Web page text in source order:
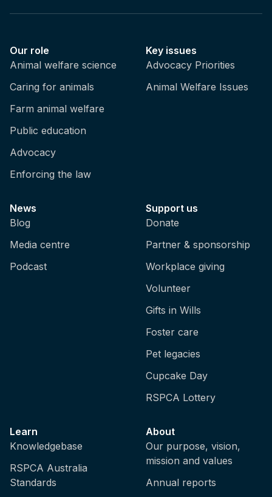
Our role
Animal welfare science
Caring for animals
Farm animal welfare
Public education
Advocacy
Enforcing the law
Key issues
Advocacy Priorities
Animal Welfare Issues
News
Blog
Media centre
Podcast
Support us
Donate
Partner & sponsorship
Workplace giving
Volunteer
Gifts in Wills
Foster care
Pet legacies
Cupcake Day
RSPCA Lottery
Learn
Knowledgebase
RSPCA Australia
Standards
About
Our purpose, vision,
mission and values
Annual reports